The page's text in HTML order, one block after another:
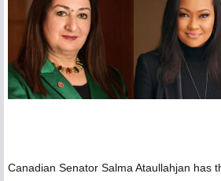
Canadian Senator Salma Ataullahjan has